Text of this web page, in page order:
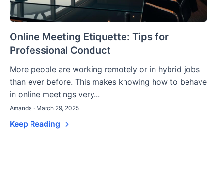
Online Meeting Etiquette: Tips for
Professional Conduct
More people are working remotely or in hybrid jobs
than ever before. This makes knowing how to behave
in online meetings very...
Amanda · March 29, 2025
Keep Reading